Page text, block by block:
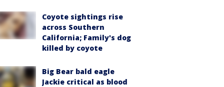
Coyote sightings rise
across Southern
California; Family's dog
killed by coyote
Big Bear bald eagle
Jackie critical as blood